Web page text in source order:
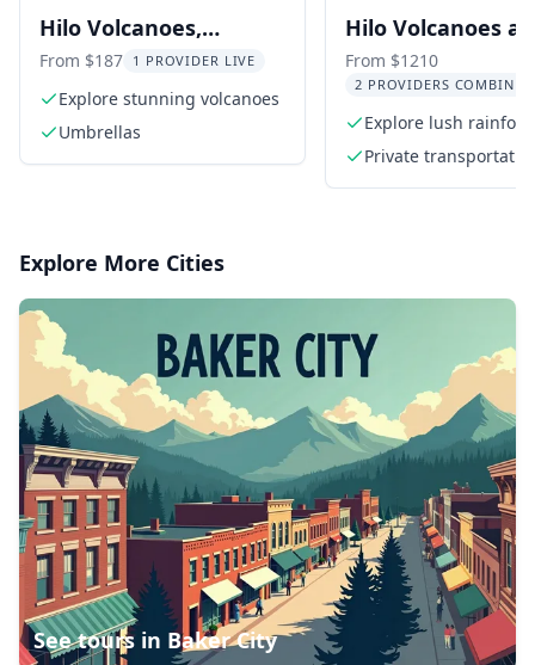
Hilo Volcanoes,
Waterfalls, and
Beaches Day Tour
From $187 1 PROVIDER LIVE
Explore stunning volcanoes
Umbrellas
Hilo Volcanoes
Waterfalls
From $1210
2 PROVIDERS COMBINED
Explore lush
towering waterfalls
Private
Explore More Cities
See tours in Baker City